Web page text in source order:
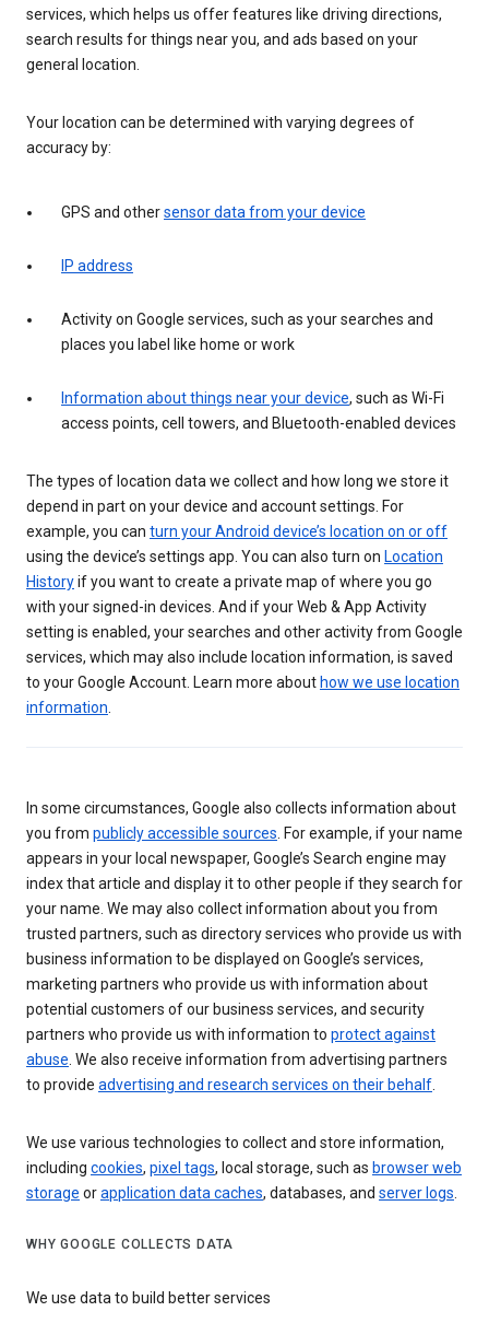
services, which helps us offer features like driving directions,
search results for things near you, and ads based on your
general location.
Your location can be determined with varying degrees of
accuracy by:
GPS and othersensor data from your device
IP address
Activity on Google services, such as your searches and
places you label like home or work
Information about things near your device, such as Wi-Fi
access points, cell towers, and Bluetooth-enabled devices
The types of location data we collect and how long we store it
depend in part on your device and account settings. For
example, you can turn your Android device’s location on or off
using the device’s settings app. You can also turn on Location
Historyif you want to create a private map of where you go
with your signed-in devices. And if your Web & App Activity
setting is enabled, your searches and other activity from Google
services, which may also include location information, is saved
to your Google Account. Learn more about how we use location
information.
In some circumstances, Google also collects information about
you from publicly accessible sources. For example, if your name
appears in your local newspaper, Google’s Search engine may
index that article and display it to other people if they search for
your name. We may also collect information about you from
trusted partners, such as directory services who provide us with
business information to be displayed on Google’s services,
marketing partners who provide us with information about
potential customers of our business services, and security
partners who provide us with information to protect against
abuse. We also receive information from advertising partners
to provide advertising and research services on their behalf.
We use various technologies to collect and store information,
including cookies, pixel tags, local storage, such as browser web
storage orapplication data caches, databases, and server logs.
WHY GOOGLE COLLECTS DATA
We use data to build better services